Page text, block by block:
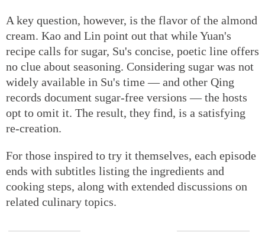
A key question, however, is the flavor of the almond
cream. Kao and Lin point out that while Yuan's
recipe calls for sugar, Su's concise, poetic line offers
no clue about seasoning. Considering sugar was not
widely available in Su's time — and other Qing
records document sugar-free versions — the hosts
opt to omit it. The result, they find, is a satisfying
re-creation.
For those inspired to try it themselves, each episode
ends with subtitles listing the ingredients and
cooking steps, along with extended discussions on
related culinary topics.